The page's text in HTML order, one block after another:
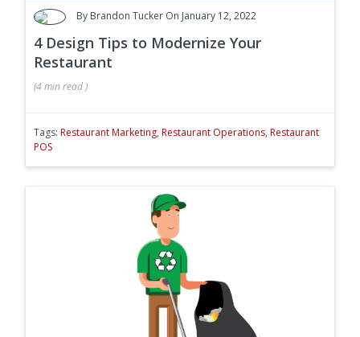
By Brandon Tucker On January 12, 2022
4 Design Tips to Modernize Your
Restaurant
(4 min read)
Tags: Restaurant Marketing, Restaurant Operations, Restaurant
POS